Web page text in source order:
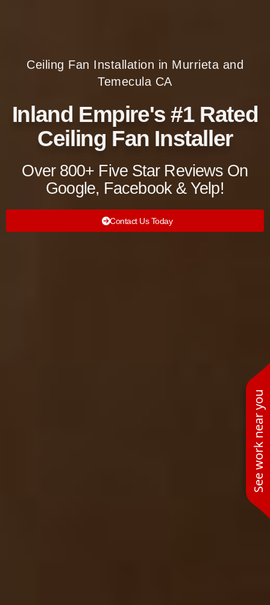
See work near you
Ceiling Fan Installation in Murrieta and
Temecula CA
Inland Empire's #1 Rated
Ceiling Fan Installer
Over 800+ Five Star Reviews On
Google, Facebook & Yelp!
Contact Us Today